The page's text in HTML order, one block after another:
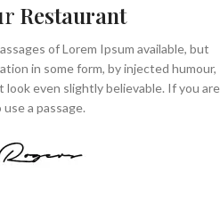
Restaurant
of Lorem Ipsum available, but
in some form, by injected humour,
even slightly believable. If you are
a passage.